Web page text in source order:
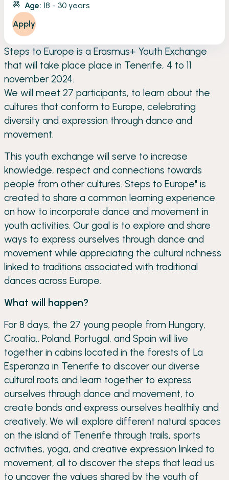
Steps to Europe is a Erasmus+ Youth Exchange
that will take place place in Tenerife, 4 to 11
november 2024.
We will meet 27 participants, to learn about the
cultures that conform to Europe, celebrating
diversity and expression through dance and
movement.
This youth exchange will serve to increase
knowledge, respect and connections towards
people from other cultures. Steps to Europe" is
created to share a common learning experience
on how to incorporate dance and movement in
youth activities. Our goal is to explore and share
ways to express ourselves through dance and
movement while appreciating the cultural richness
linked to traditions associated with traditional
dances across Europe.
What will happen?
For 8 days, the 27 young people from Hungary,
Croatia,. Poland, Portugal, and Spain will live
together in cabins located in the forests of La
Esperanza in Tenerife to discover our diverse
cultural roots and learn together to express
ourselves through dance and movement, to
create bonds and express ourselves healthily and
creatively. We will explore different natural spaces
on the island of Tenerife through trails, sports
activities, yoga, and creative expression linked to
movement, all to discover the steps that lead us
to uncover the values shared by the youth of
Age: 18 - 30 years
Apply